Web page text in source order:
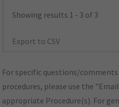
Showing results 1 - 3 of 3
Export to CSV
For specific questions/
procedures, please use the
appropriate Procedure(s). For